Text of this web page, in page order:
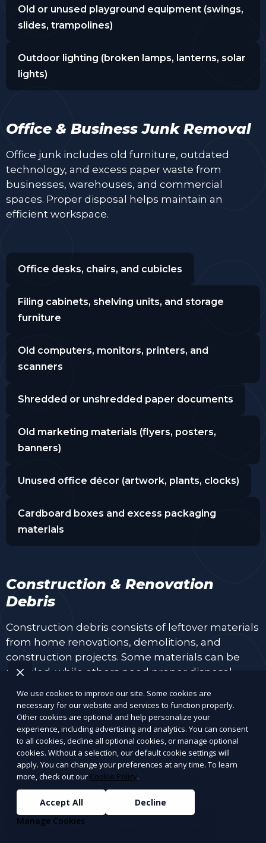
Old or unused playground equipment (swings,
slides, trampolines)
Outdoor lighting (broken lamps, lanterns, solar
lights)
Office & Business Junk Removal
Office junk includes old furniture, outdated
technology, and excess paper waste from
businesses, warehouses, and commercial
spaces. Proper disposal helps maintain an
efficient workspace.
Office desks, chairs, and cubicles
Filing cabinets, shelving units, and storage
furniture
Old computers, monitors, printers, and
scanners
Shredded or unshredded paper documents
Old marketing materials (flyers, posters,
banners)
Unused office décor (artwork, plants, clocks)
Cardboard boxes and excess packaging
materials
Construction & Renovation
Debris
Construction debris consists of leftover materials
from home renovations, demolitions, and
construction projects. Some materials can be
recycled, while others need proper disposal.
Wood and lumber scraps
Drywall, plaster, and insulation
Bricks, concrete, tiles, and cement
Old doors, window panes, and frames
We use cookies to improve our site. Some cookies are
necessary for our website and services to function properly.
Other cookies are optional and help personalize your
experience, including advertising and analytics. You can consent
to all cookies, decline all optional cookies, or manage optional
cookies. Without a selection, our default cookie settings will
apply. You can change your preferences at any time. To learn
more, check out our Cookie Policy.
Accept All
Decline
Manage Cookies